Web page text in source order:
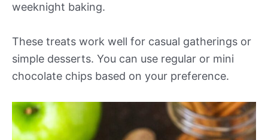
weeknight baking.
These treats work well for casual gatherings or
simple desserts. You can use regular or mini
chocolate chips based on your preference.